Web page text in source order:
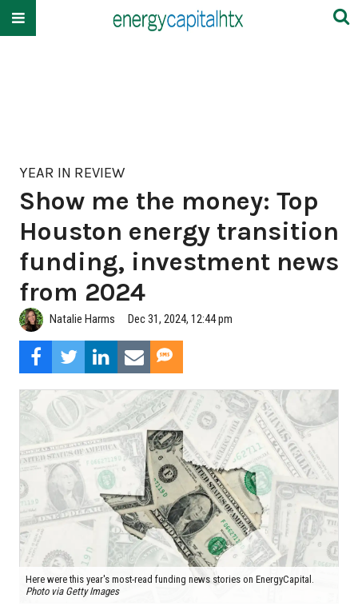
YEAR IN REVIEW
Show me the money: Top
Houston energy transition
funding, investment news
from 2024
Natalie Harms Dec 31, 2024, 12:44 pm
Here were this year's most-read funding news stories on EnergyCapital.
Photo via Getty Images